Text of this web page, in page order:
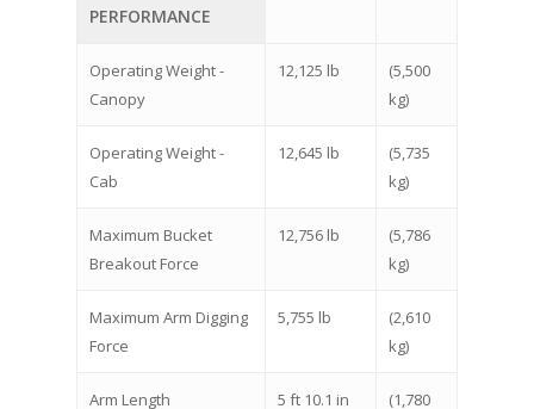
PERFORMANCE
Operating Weight -
Canopy
12,125 lb
(5,500
kg)
Operating Weight -
Cab
12,645 lb
(5,735
kg)
Maximum Bucket
Breakout Force
12,756 lb
(5,786
kg)
Maximum Arm Digging
Force
5,755 lb
(2,610
kg)
Arm Length 5 ft 10.1 in
(1,780